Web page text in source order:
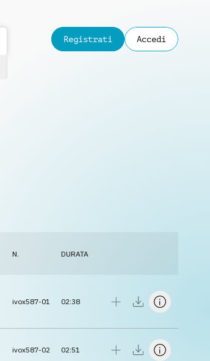
Registrati Accedi
N. DURATA
ivox587-01 02:38
ivox587-02 02:51